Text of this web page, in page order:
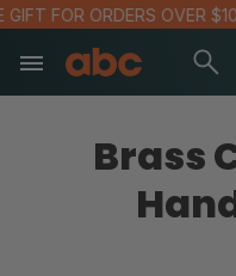
FOR ORDERS OVER $100!
Brass